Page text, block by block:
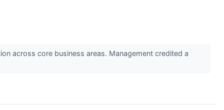
across core business areas. Management credited a